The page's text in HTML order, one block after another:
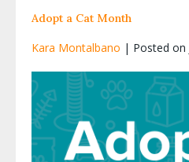
Adopt a Cat Month
Kara Montalbano | Posted on